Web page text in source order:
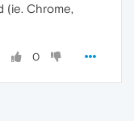
(ie. Chrome,
0